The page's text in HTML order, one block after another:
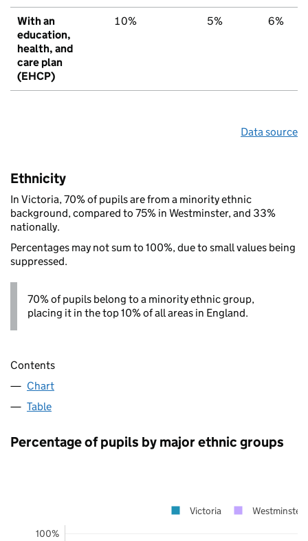
With an
education,
health, and
care plan
(EHCP)
10% 5% 6%
Data source
Ethnicity
In Victoria, 70% of pupils are from a minority ethnic
background, compared to 75% in Westminster, and 33%
nationally.
Percentages may not sum to 100%, due to small values being
suppressed.
70% of pupils belong to a minority ethnic group,
placing it in the top 10% of all areas in England.
Contents
Chart
Table
Percentage of pupils by major ethnic groups
100%
Victoria Westminster